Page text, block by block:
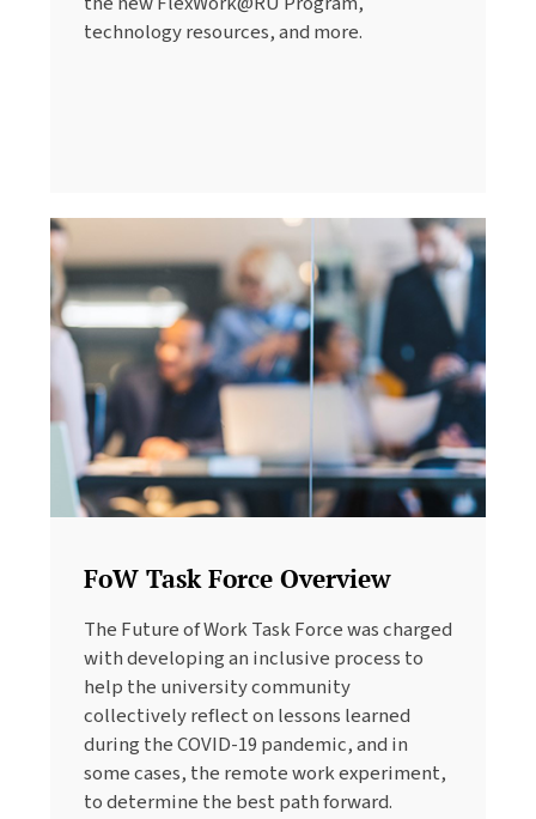
technology resources, and more.
FoW Task Force Overview
The Future of Work Task Force was charged
with developing an inclusive process to
help the university community
collectively reflect on lessons learned
during the COVID-19 pandemic, and in
some cases, the remote work experiment,
to determine the best path forward.